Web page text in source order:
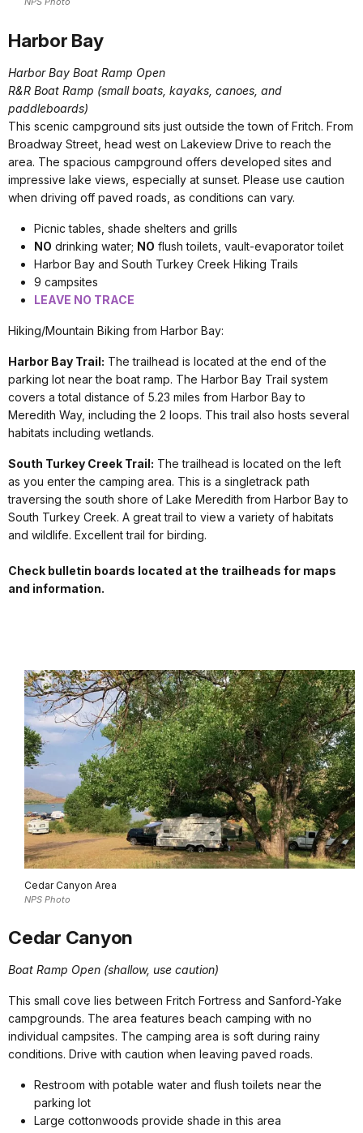
Harbor Bay
Harbor Bay Boat Ramp Open
R&R Boat Ramp (small boats, kayaks, canoes, and
paddleboards)
This scenic campground sits just outside the town of Fritch. From
Broadway Street, head west on Lakeview Drive to reach the
area. The spacious campground offers developed sites and
impressive lake views, especially at sunset. Please use caution
when driving off paved roads, as conditions can vary.
Picnic tables, shade shelters and grills
NO drinking water; NO flush toilets, vault-evaporator toilet
Harbor Bay and South Turkey Creek Hiking Trails
9 campsites
LEAVE NO TRACE
Hiking/Mountain Biking from Harbor Bay:
Harbor Bay Trail: The trailhead is located at the end of the
parking lot near the boat ramp. The Harbor Bay Trail system
covers a total distance of 5.23 miles from Harbor Bay to
Meredith Way, including the 2 loops. This trail also hosts several
habitats including wetlands.
South Turkey Creek Trail: The trailhead is located on the left
as you enter the camping area. This is a singletrack path
traversing the south shore of Lake Meredith from Harbor Bay to
South Turkey Creek. A great trail to view a variety of habitats
and wildlife. Excellent trail for birding.
Check bulletin boards located at the trailheads for maps
and information.
Cedar Canyon Area
NPS Photo
Cedar Canyon
Boat Ramp Open (shallow, use caution)
This small cove lies between Fritch Fortress and Sanford-Yake
campgrounds. The area features beach camping with no
individual campsites. The camping area is soft during rainy
conditions. Drive with caution when leaving paved roads.
Restroom with potable water and flush toilets near the
parking lot
Large cottonwoods provide shade in this area